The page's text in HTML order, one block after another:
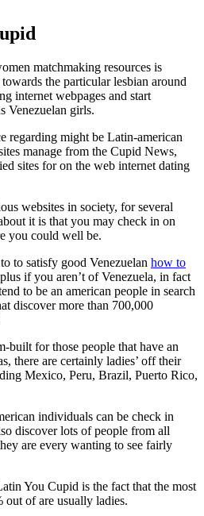
matchmaking resources is
the particular lesbian around
internet webpages and start
Venezuelan girls.
regarding might be Latin-american
manage from the Cupid News,
sites for on the web internet dating
websites in society, for several
it is that you may check in on
you could well be.
to satisfy good Venezuelan how to
if you aren’t of Venezuela, in fact
to be an american people in search
discover more than 700,000
built for those people that have an
there are certainly ladies’ off their
Mexico, Peru, Brazil, Puerto Rico,
individuals can be check in
discover lots of people from all
are every wanting to see fairly
You Cupid is the fact that the most
out of are usually ladies.